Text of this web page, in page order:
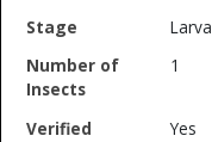
Larva
1
Yes